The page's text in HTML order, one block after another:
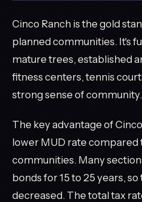
Cinco Ranch is the gold
planned communities. It's
mature trees, established
fitness centers, tennis
strong sense of community.
The key advantage of
lower MUD rate compared
communities. Many
bonds for 15 to 25 years,
decreased. The total tax